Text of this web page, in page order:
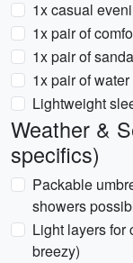
1x casual
1x pair of
1x pair of
1x pair of
Lightweight
Weather &
specifics)
Packable
showers
Light layers for
breezy)